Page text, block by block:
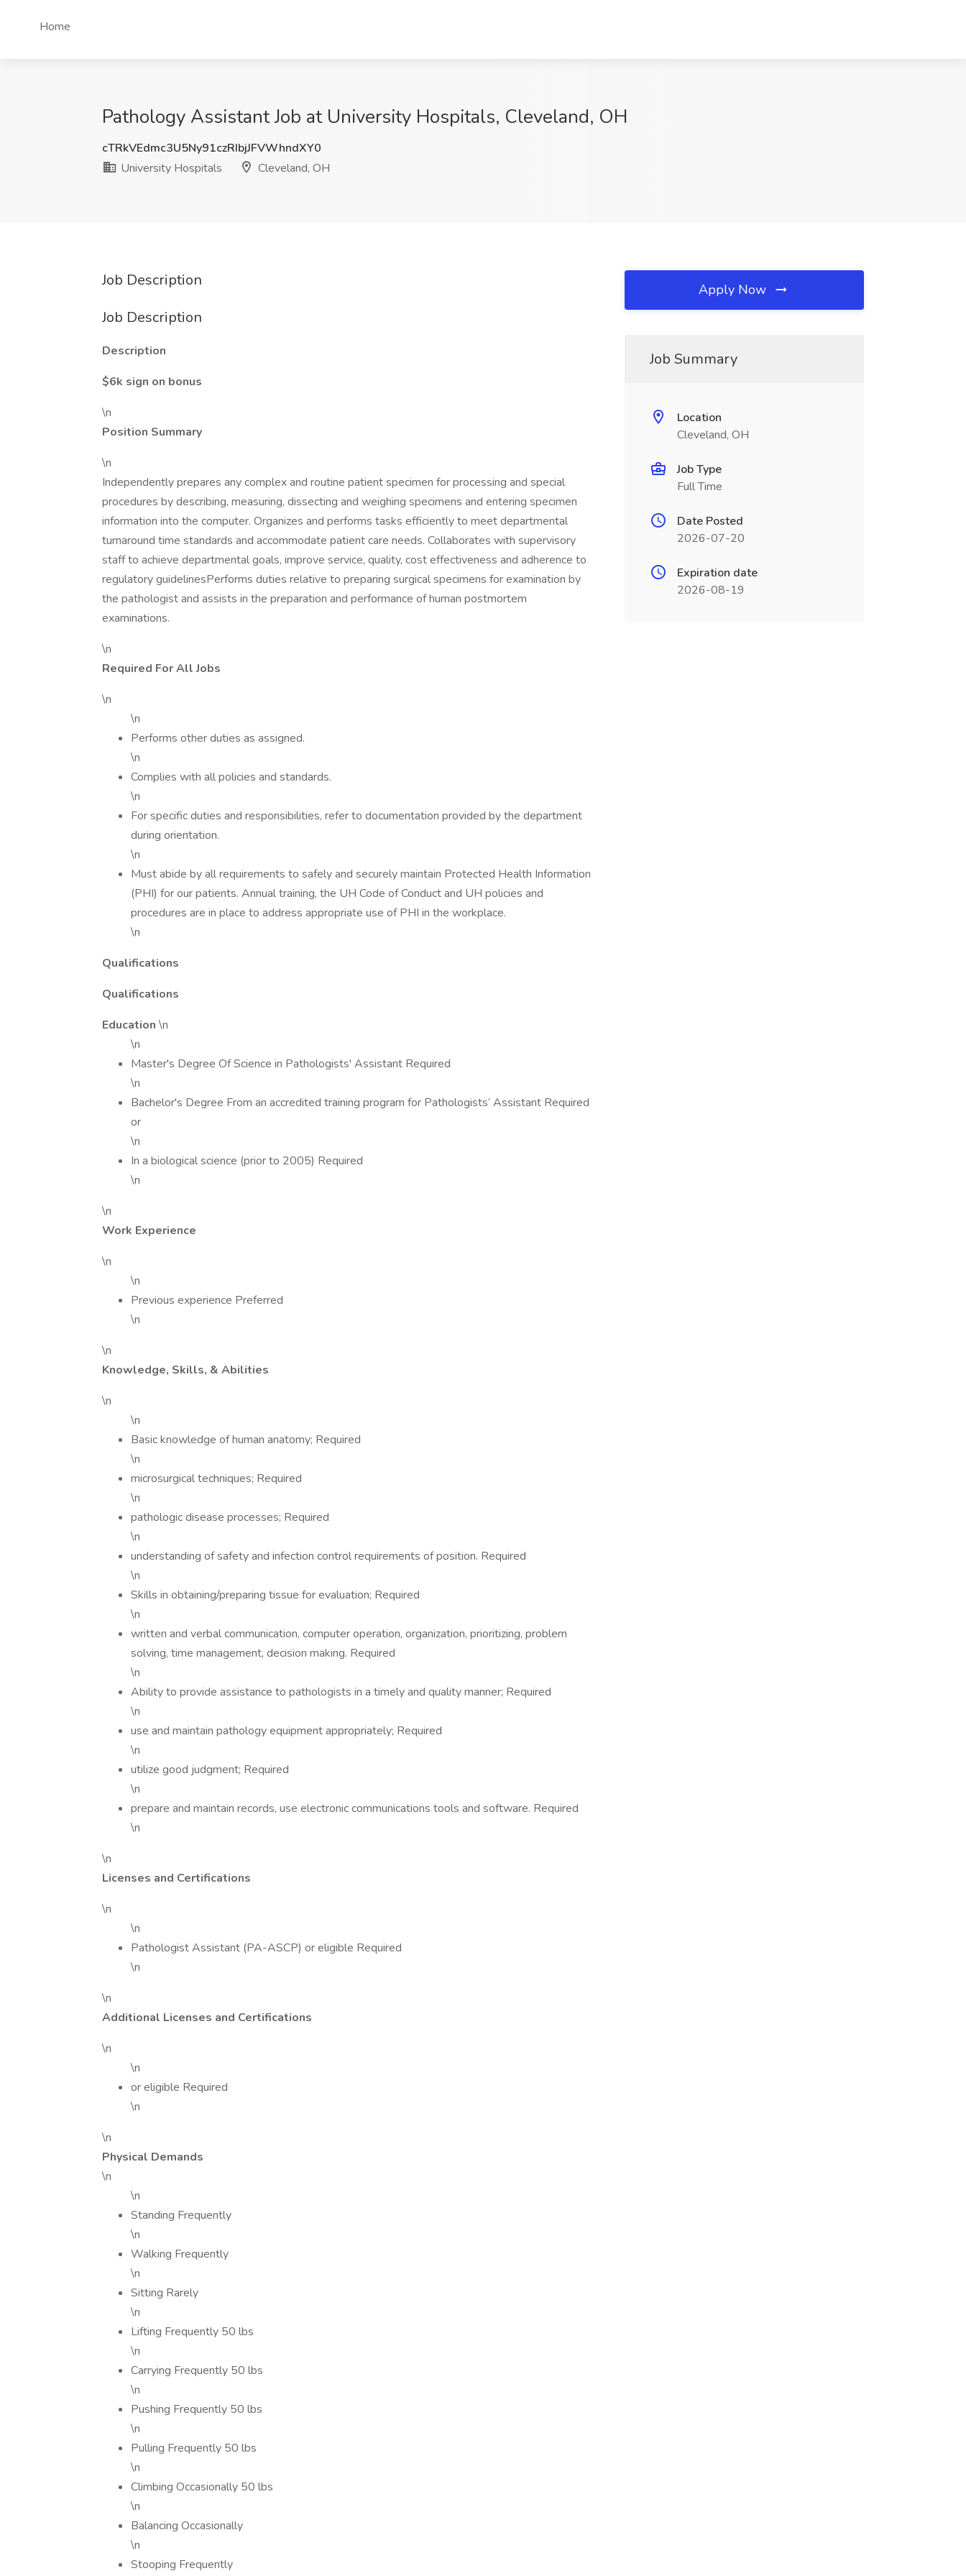
Home
Pathology Assistant Job at University Hospitals, Cleveland, OH
cTRkVEdmc3U5Ny91czRIbjJFVWhndXY0
University Hospitals
Cleveland, OH
Job Description
Job Description
Description
$6k sign on bonus
\n
Position Summary
\n
Independently prepares any complex and routine patient specimen for processing and special
procedures by describing, measuring, dissecting and weighing specimens and entering specimen
information into the computer. Organizes and performs tasks efficiently to meet departmental
turnaround time standards and accommodate patient care needs. Collaborates with supervisory
staff to achieve departmental goals, improve service, quality, cost effectiveness and adherence to
regulatory guidelinesPerforms duties relative to preparing surgical specimens for examination by
the pathologist and assists in the preparation and performance of human postmortem
examinations.
\n
Required For All Jobs
\n
\n
Performs other duties as assigned.
\n
Complies with all policies and standards.
\n
For specific duties and responsibilities, refer to documentation provided by the department
during orientation.
\n
Must abide by all requirements to safely and securely maintain Protected Health Information
(PHI) for our patients. Annual training, the UH Code of Conduct and UH policies and
procedures are in place to address appropriate use of PHI in the workplace.
\n
Qualifications
Qualifications
Education \n
\n
Master's Degree Of Science in Pathologists' Assistant Required
\n
Bachelor's Degree From an accredited training program for Pathologists’ Assistant Required
or
\n
In a biological science (prior to 2005) Required
\n
\n
Work Experience
\n
\n
Previous experience Preferred
\n
\n
Knowledge, Skills, & Abilities
\n
\n
Basic knowledge of human anatomy; Required
\n
microsurgical techniques; Required
\n
pathologic disease processes; Required
\n
understanding of safety and infection control requirements of position. Required
\n
Skills in obtaining/preparing tissue for evaluation; Required
\n
written and verbal communication, computer operation, organization, prioritizing, problem
solving, time management, decision making. Required
\n
Ability to provide assistance to pathologists in a timely and quality manner; Required
\n
use and maintain pathology equipment appropriately; Required
\n
utilize good judgment; Required
\n
prepare and maintain records, use electronic communications tools and software. Required
\n
\n
Licenses and Certifications
\n
\n
Pathologist Assistant (PA-ASCP) or eligible Required
\n
\n
Additional Licenses and Certifications
\n
\n
or eligible Required
\n
\n
Physical Demands
\n
\n
Standing Frequently
\n
Walking Frequently
\n
Sitting Rarely
\n
Lifting Frequently 50 lbs
\n
Carrying Frequently 50 lbs
\n
Pushing Frequently 50 lbs
\n
Pulling Frequently 50 lbs
\n
Climbing Occasionally 50 lbs
\n
Balancing Occasionally
\n
Stooping Frequently
Apply Now
Job Summary
Location
Cleveland, OH
Job Type
Full Time
Date Posted
2026-07-20
Expiration date
2026-08-19